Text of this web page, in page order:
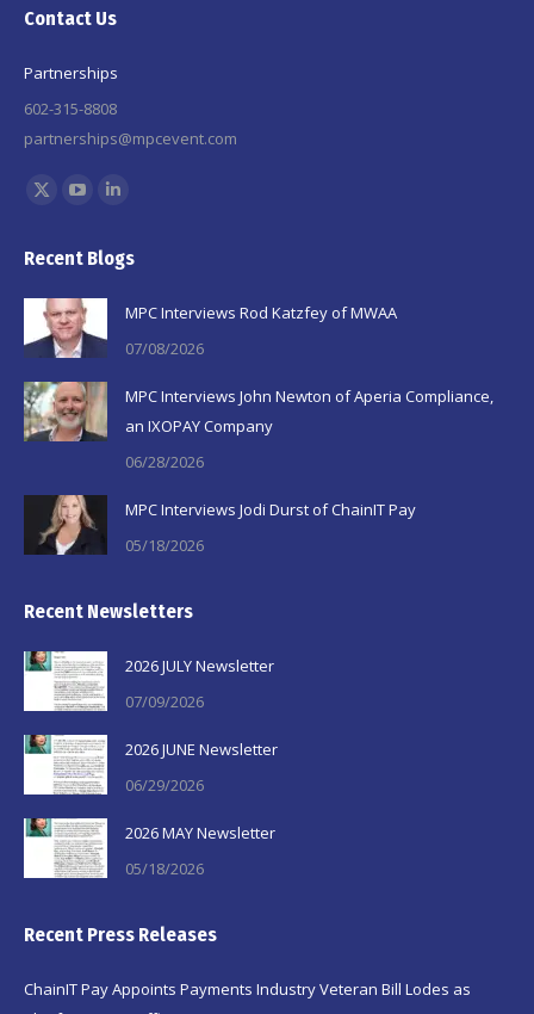
Contact Us
Partnerships
602-315-8808
partnerships@mpcevent.com
Find us on:
X
opens
in
new
window
opens
in
new
window
opens
window
Recent Blogs
MPC Interviews Rod Katzfey of MWAA
07/08/2026
MPC Interviews John Newton of Aperia Compliance,
an IXOPAY Company
06/28/2026
MPC Interviews Jodi Durst of ChainIT Pay
05/18/2026
Recent Newsletters
2026 JULY Newsletter
07/09/2026
2026 JUNE Newsletter
06/29/2026
2026 MAY Newsletter
05/18/2026
Recent Press Releases
ChainIT Pay Appoints Payments Industry Veteran Bill Lodes as